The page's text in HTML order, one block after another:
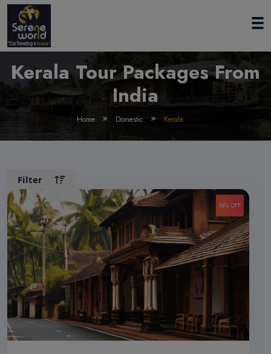
Kerala Tour Packages From
India
Home Domestic Kerala
Filter
16% OFF